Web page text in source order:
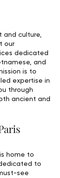
and culture,
our
dedicated
and
is to
expertise in
through
ancient and
home to
to
see